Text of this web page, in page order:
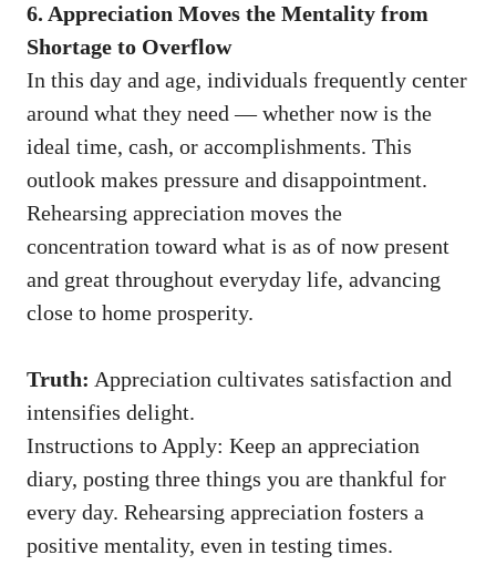
6. Appreciation Moves the Mentality from
Shortage to Overflow
In this day and age, individuals frequently center
around what they need — whether now is the
ideal time, cash, or accomplishments. This
outlook makes pressure and disappointment.
Rehearsing appreciation moves the
concentration toward what is as of now present
and great throughout everyday life, advancing
close to home prosperity.
Truth: Appreciation cultivates satisfaction and
intensifies delight.
Instructions to Apply: Keep an appreciation
diary, posting three things you are thankful for
every day. Rehearsing appreciation fosters a
positive mentality, even in testing times.